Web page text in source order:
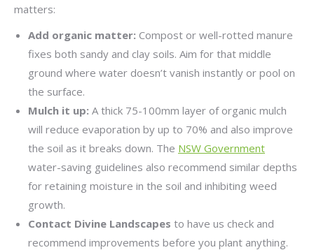
matters:
Add organic matter: Compost or well-rotted manure
fixes both sandy and clay soils. Aim for that middle
ground where water doesn’t vanish instantly or pool on
the surface.
Mulch it up: A thick 75-100mm layer of organic mulch
will reduce evaporation by up to 70% and also improve
the soil as it breaks down. The NSW Government
water-saving guidelines also recommend similar depths
for retaining moisture in the soil and inhibiting weed
growth.
Contact Divine Landscapes to have us check and
recommend improvements before you plant anything.